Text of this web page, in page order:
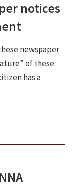
notices
newspaper
of these
has a